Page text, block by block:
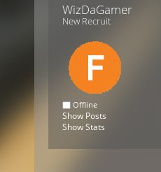
WizDaGamer
New Recruit
Offline
Show Posts
Show Stats